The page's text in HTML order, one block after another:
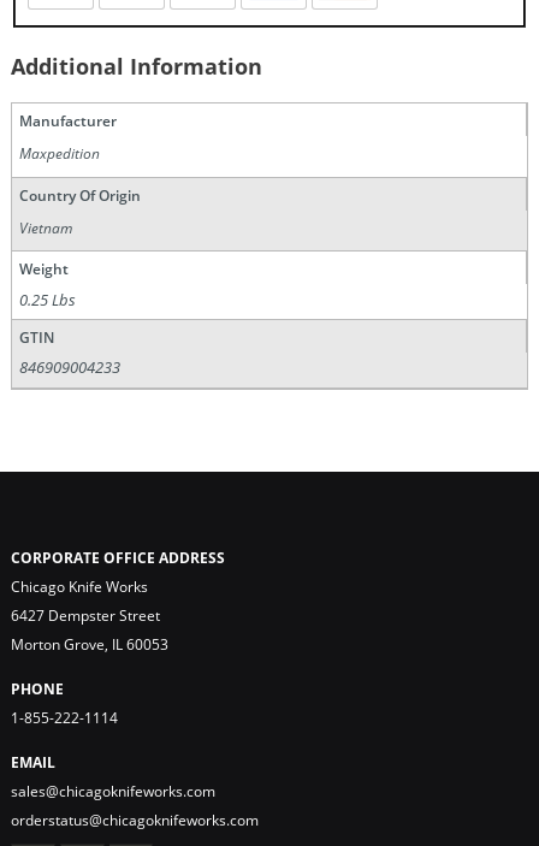
Additional Information
Manufacturer
Maxpedition
Country Of Origin
Vietnam
Weight
0.25 Lbs
GTIN
846909004233
CORPORATE OFFICE ADDRESS
Chicago Knife Works
6427 Dempster Street
Morton Grove, IL 60053
PHONE
1-855-222-1114
EMAIL
sales@chicagoknifeworks.com
orderstatus@chicagoknifeworks.com